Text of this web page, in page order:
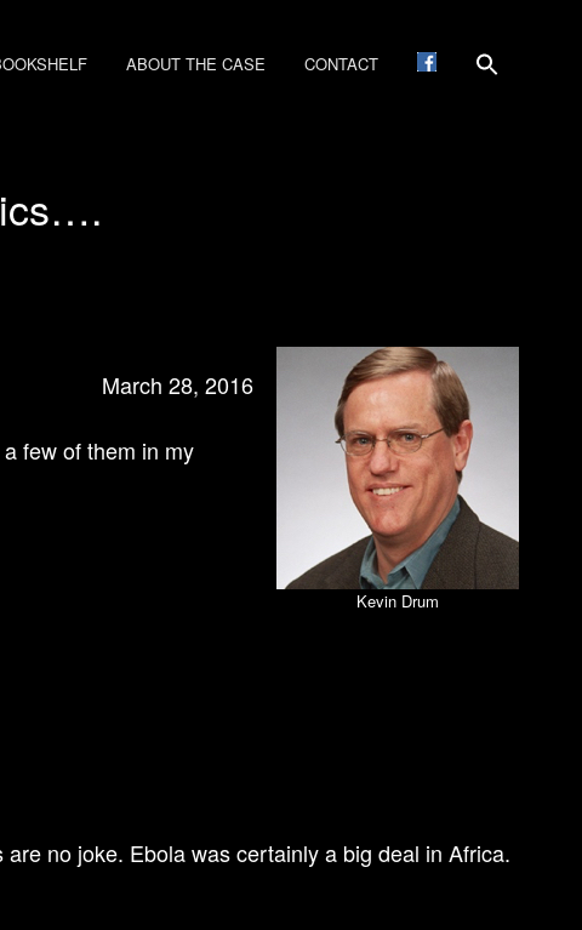
ABOUT THE CASE CONTACT
Kevin Drum
March 28, 2016
few of them in my
no joke. Ebola was certainly a big deal in Africa.